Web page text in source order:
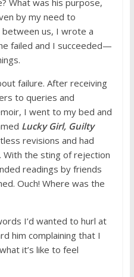
by my need to
us, I wrote a
failed and I succeeded—
failure. After receiving
to queries and
I went to my bed and
Lucky Girl, Guilty
revisions and had
With the sting of rejection
readings by friends
Ouch! Where was the
I’d wanted to hurl at
him complaining that I
it’s like to feel